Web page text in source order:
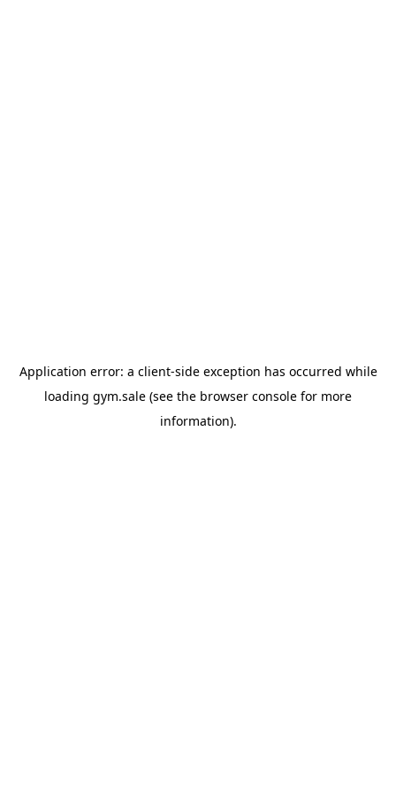
Application error: a client-side exception has occurred while
loading gym.sale (see the browser console for more
information).